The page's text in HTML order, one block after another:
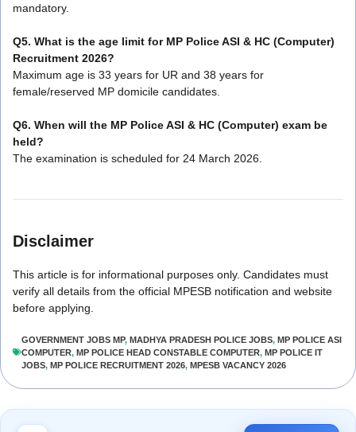
mandatory.
Q5. What is the age limit for MP Police ASI & HC (Computer)
Recruitment 2026?
Maximum age is 33 years for UR and 38 years for
female/reserved MP domicile candidates.
Q6. When will the MP Police ASI & HC (Computer) exam be
held?
The examination is scheduled for 24 March 2026.
Disclaimer
This article is for informational purposes only. Candidates must
verify all details from the official MPESB notification and website
before applying.
GOVERNMENT JOBS MP, MADHYA PRADESH POLICE JOBS, MP POLICE ASI
COMPUTER, MP POLICE HEAD CONSTABLE COMPUTER, MP POLICE IT
JOBS, MP POLICE RECRUITMENT 2026, MPESB VACANCY 2026